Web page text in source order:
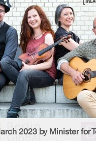
2023 by Minister for